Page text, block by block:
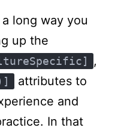
long way you
up the
,
attributes to
and
In that